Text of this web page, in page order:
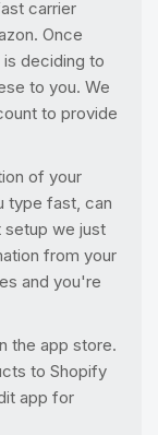
carrier
Once
deciding to
to you. We
to provide
of your
type fast, can
setup we just
from your
and you're
the app store.
to Shopify
app for